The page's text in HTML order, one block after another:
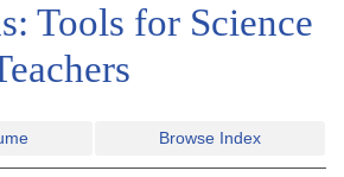
Tools for Science
Browse Index